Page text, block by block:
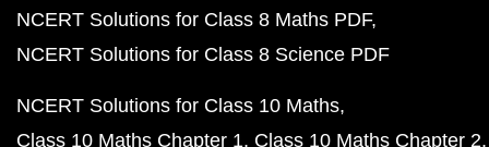
NCERT Solutions for Class 8 Maths PDF
NCERT Solutions for Class 8 Science PDF
NCERT Solutions for Class 10 Maths
Class 10 Maths Chapter 1 Class 10 Maths Chapter 2